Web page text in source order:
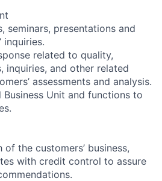
seminars, presentations and
inquiries.
related to quality,
inquiries, and other related
assessments and analysis.
Unit and functions to
the customers’ business,
with credit control to assure